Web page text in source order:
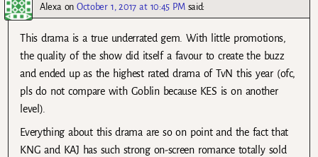
Alexa onOctober 1, 2017 at 10:45 PM said:
This drama is a true underrated gem. With little promotions,
the quality of the show did itself a favour to create the buzz
and ended up as the highest rated drama of TvN this year (ofc,
pls do not compare with Goblin because KES is on another
level).
Everything about this drama are so on point and the fact that
KNG and KAJ has such strong on-screen romance totally sold